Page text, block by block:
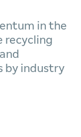
in the
recycling
by industry